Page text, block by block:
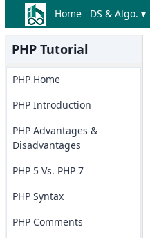
Home DS & Algo. ▾
PHP Tutorial
PHP Home
PHP Introduction
PHP Advantages &
Disadvantages
PHP 5 Vs. PHP 7
PHP Syntax
PHP Comments